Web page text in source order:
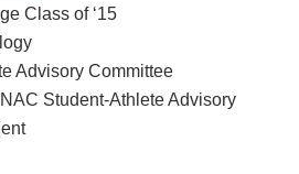
Class of ‘15
Advisory Committee
Student-Athlete Advisory